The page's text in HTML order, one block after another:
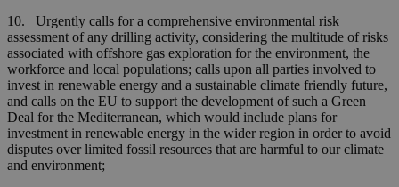
10. Urgently calls for a comprehensive environmental risk
assessment of any drilling activity, considering the multitude of risks
associated with offshore gas exploration for the environment, the
workforce and local populations; calls upon all parties involved to
invest in renewable energy and a sustainable climate friendly future,
and calls on the EU to support the development of such a Green
Deal for the Mediterranean, which would include plans for
investment in renewable energy in the wider region in order to avoid
disputes over limited fossil resources that are harmful to our climate
and environment;